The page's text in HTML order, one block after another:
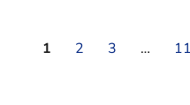
1 2 3 … 11